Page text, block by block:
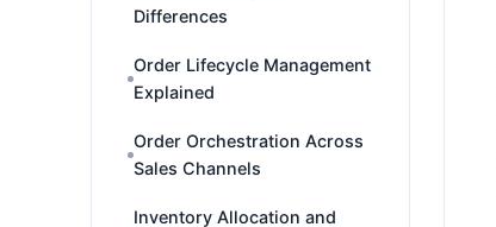
Differences
Order Lifecycle Management
Explained
Order Orchestration Across
Sales Channels
Inventory Allocation and